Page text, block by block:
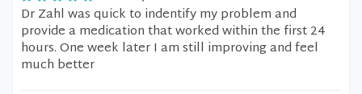
Dr Zahl was quick to indentify my problem and
provide a medication that worked within the first 24
hours. One week later I am still improving and feel
much better